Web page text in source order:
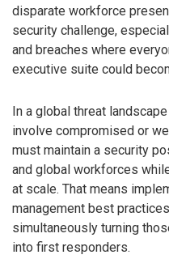
disparate workforce
security challenge,
and breaches where
executive suite could
In a global threat
involve compromised or
must maintain a security
and global workforces
at scale. That means
management best
simultaneously turning
into first responders.